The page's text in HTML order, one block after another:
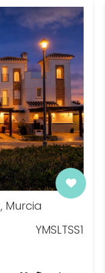
Murcia
YMSLTSS1